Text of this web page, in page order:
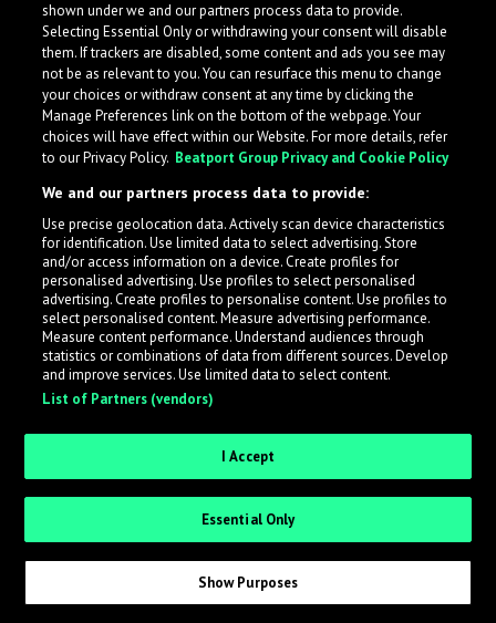
What is LabelRadar?
across the music industry, helping artists get heard
while also allowing labels to review new submissions in
an efficient and addictive way.
Sign up as an Artist
Request Invite as a Label
shown under we and our partners process data to provide.
Selecting Essential Only or withdrawing your consent will disable
them. If trackers are disabled, some content and ads you see may
not be as relevant to you. You can resurface this menu to change
your choices or withdraw consent at any time by clicking the
Manage Preferences link on the bottom of the webpage. Your
choices will have effect within our Website. For more details, refer
to our Privacy Policy. Beatport Group Privacy and Cookie Policy
We and our partners process data to provide:
Use precise geolocation data. Actively scan device characteristics
for identification. Use limited data to select advertising. Store
and/or access information on a device. Create profiles for
personalised advertising. Use profiles to select personalised
advertising. Create profiles to personalise content. Use profiles to
select personalised content. Measure advertising performance.
Measure content performance. Understand audiences through
statistics or combinations of data from different sources. Develop
and improve services. Use limited data to select content.
List of Partners (vendors)
I Accept
Essential Only
Show Purposes